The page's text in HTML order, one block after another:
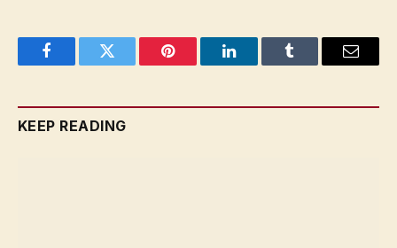
FacebookTwitter Pinterest LinkedInTumblr Email
KEEP READING